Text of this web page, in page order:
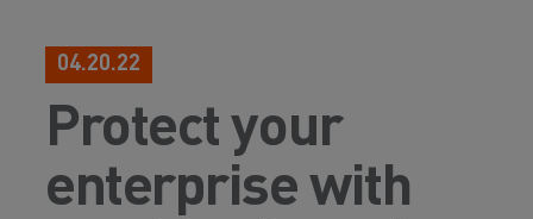
04.20.22
Protect your
enterprise with